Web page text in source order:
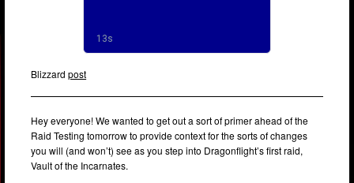
Blizzardpost
Hey everyone! We wanted to get out a sort of primer ahead of the
Raid Testing tomorrow to provide context for the sorts of changes
you will (and won’t) see as you step into Dragonflight’s first raid,
Vault of the Incarnates.